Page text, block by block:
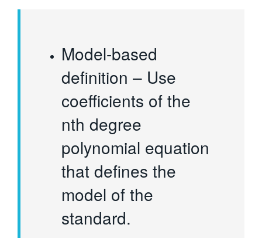
Model-based
definition – Use
coefficients of the
nth degree
polynomial equation
that defines the
model of the
standard.